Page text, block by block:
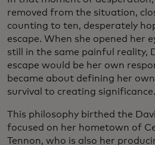
removed from the situation,
counting to ten, desperately
escape. When she opened her
still in the same painful reality,
escape would be her own
became about defining her
survival to creating significance.
This philosophy birthed the
focused on her hometown of
Tennon, who is also her